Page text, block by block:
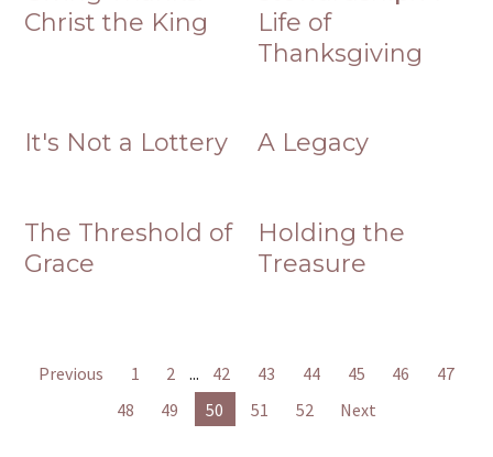
Christ the King
Life of
Thanksgiving
It's Not a Lottery A Legacy
The Threshold of
Grace
Holding the
Treasure
Previous 1 2 ... 42 43 44 45 46
47
48
49 50 51 52 Next